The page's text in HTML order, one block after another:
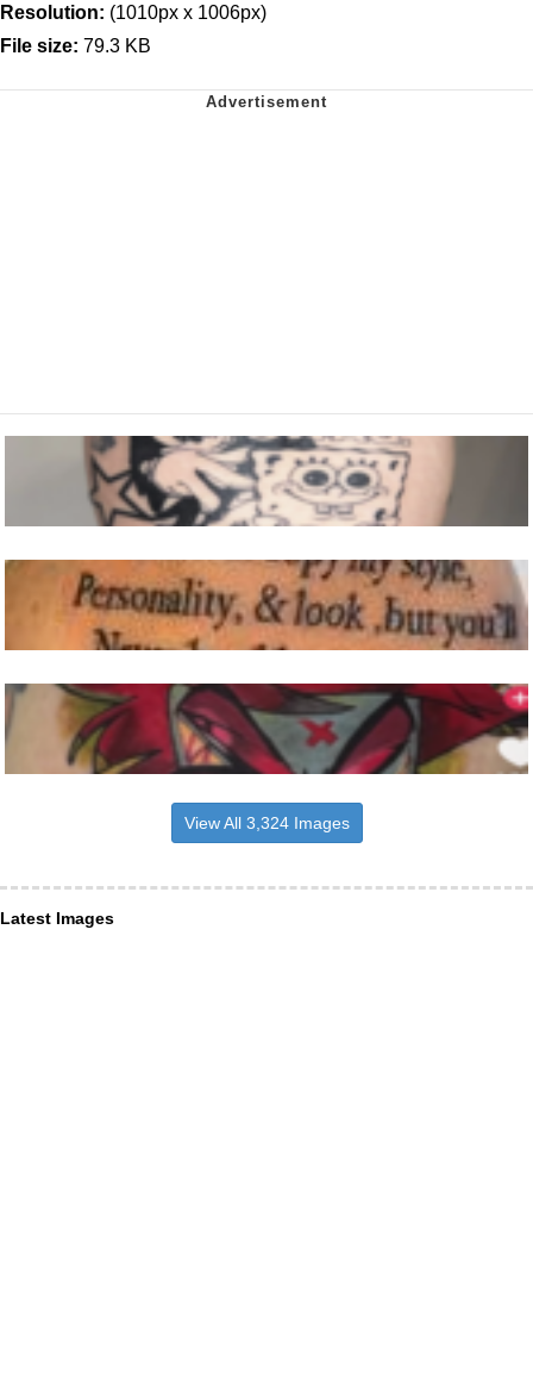
Resolution: (1010px x 1006px)
File size: 79.3 KB
View All 3,324 Images
Latest Images